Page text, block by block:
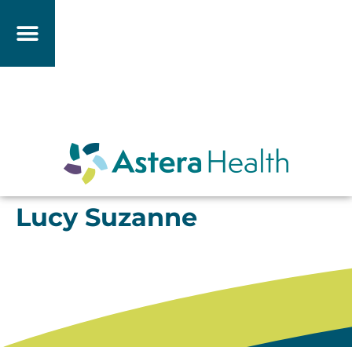
Lucy Suzanne